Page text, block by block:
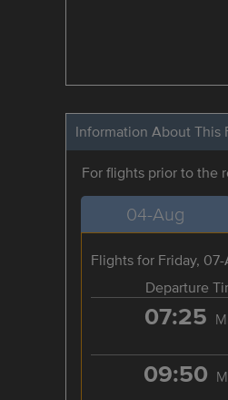
Information About This
For flights prior to the
04-Aug
Flights for Friday,
Departure
07:25
09:50